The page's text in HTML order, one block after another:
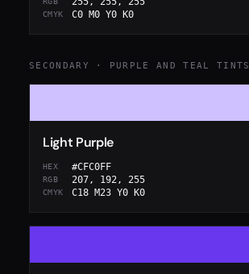
CMYK C0 M0 Y0 K0
SECONDARY · PURPLE AND TEAL TINTS
Light Purple
HEX #CFC0FF
RGB 207, 192, 255
CMYK C18 M23 Y0 K0